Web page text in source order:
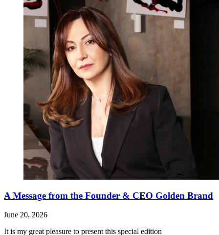
A Message from the Founder & CEO Golden Brand
June 20, 2026
It is my great pleasure to present this special edition